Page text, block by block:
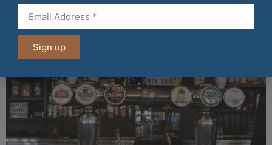
Other stories from Larder
Sign up